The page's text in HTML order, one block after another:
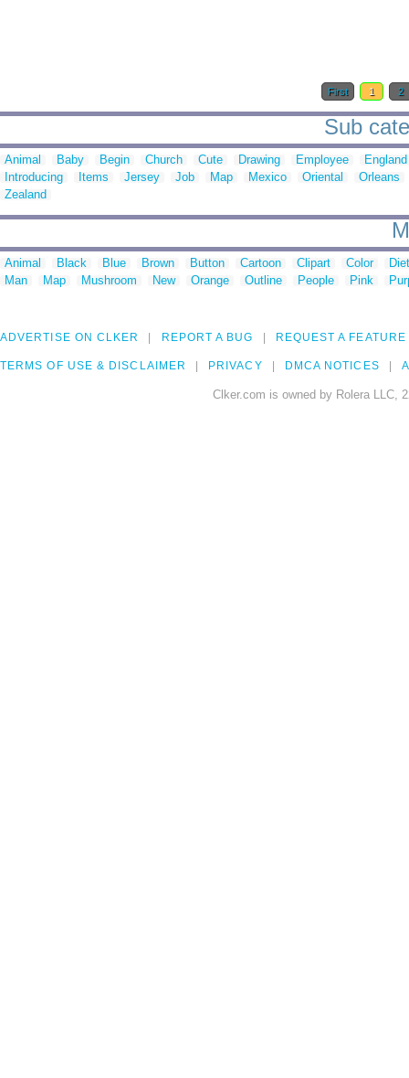
First 1 2
Sub
Animal Baby Begin Church Cute Drawing Employee
England
Introducing
Items Jersey Job Map Mexico Oriental
Orleans
Zealand
Animal Black Blue Brown Button Cartoon Clipart Color
Man
Map Mushroom New Orange Outline People Pink
ADVERTISE ON CLKER REPORT A BUG REQUEST A FEATURE
TERMS OF USE & DISCLAIMER PRIVACY DMCA NOTICES
Clker.com is owned by Rolera LLC,